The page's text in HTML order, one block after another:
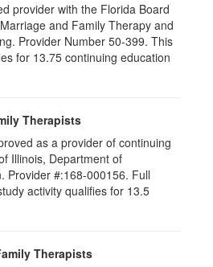
provider with the Florida Board
and Family Therapy and
Provider Number 50-399. This
for 13.75 continuing education
Therapists
as a provider of continuing
Illinois, Department of
Provider #:168-000156. Full
activity qualifies for 13.5
Therapists